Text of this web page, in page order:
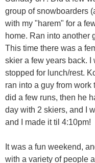
group of snowboarders
with my "harem" for a
home. Ran into another
This time there was a
skier a few years back.
stopped for lunch/rest.
ran into a guy from
did a few runs, then he
day with 2 skiers, and I
and I made it til 4:10pm!
It was a fun weekend,
with a variety of people